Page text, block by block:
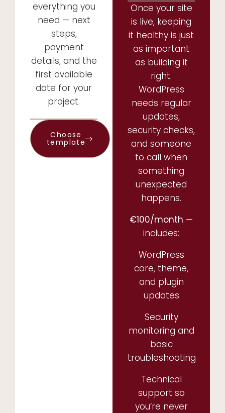
everything you
need — next
steps,
payment
details, and the
first available
date for your
project.
Choose
template
Once your site
is live, keeping
it healthy is just
as important
as building it
right.
WordPress
needs regular
updates,
security checks,
and someone
to call when
something
unexpected
happens.
€100/month —
includes:
WordPress
core, theme,
and plugin
updates
Security
monitoring and
basic
troubleshooting
Technical
support so
you’re never